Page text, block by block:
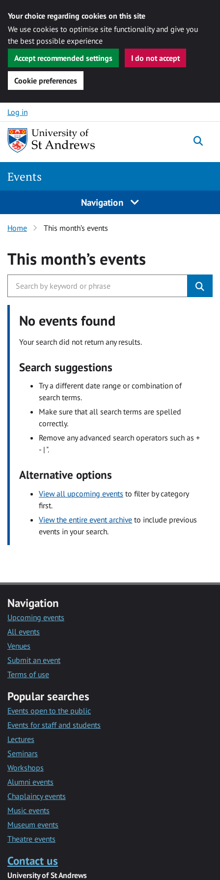
Your choice regarding cookies on this site
We use cookies to optimise site functionality and give you
the best possible experience
Accept recommended settings
I do not accept
Cookie preferences
Skip to content
Log in
Events
Navigation
Home This month’s events
This month’s events
No events found
Your search did not return any results.
Search suggestions
Try a different date range or combination of
search terms.
Make sure that all search terms are spelled
correctly.
Remove any advanced search operators such as +
- | ".
Alternative options
View all upcoming events to filter by category
first.
View the entire event archive to include previous
events in your search.
Navigation
Upcoming events
All events
Venues
Submit an event
Terms of use
Popular searches
Events open to the public
Events for staff and students
Lectures
Seminars
Workshops
Alumni events
Chaplaincy events
Music events
Museum events
Theatre events
Contact us
University of St Andrews